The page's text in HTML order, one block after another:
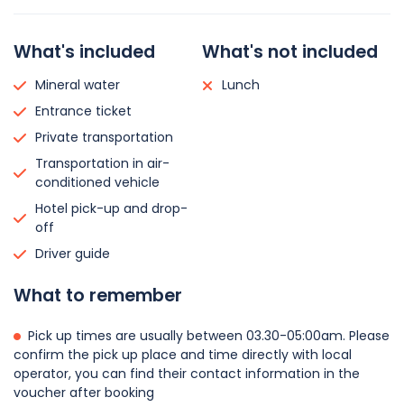
What's included
Mineral water
Entrance ticket
Private transportation
Transportation in air-
conditioned vehicle
Hotel pick-up and drop-
off
Driver guide
What's not included
Lunch
What to remember
Pick up times are usually between 03.30-05:00am. Please
confirm the pick up place and time directly with local
operator, you can find their contact information in the
voucher after booking